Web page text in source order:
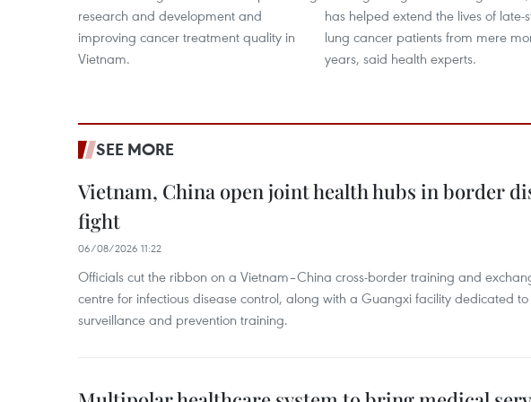
research and development and
improving cancer treatment quality in
Vietnam.
has helped extend the lives of late-
lung cancer patients from mere
years, said health experts.
SEE MORE
Vietnam, China open joint health hubs in border
fight
06/08/2026 11:22
Officials cut the ribbon on a Vietnam–China cross-border training and
centre for infectious disease control, along with a Guangxi facility dedicated
surveillance and prevention training.